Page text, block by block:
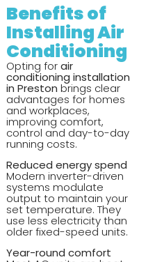
Benefits of
Installing Air
Conditioning
Opting forair
conditioning installation
in Preston brings clear
advantages for homes
and workplaces,
improving comfort,
control and day-to-day
running costs.
Reduced energy spend
Modern inverter-driven
systems modulate
output to maintain your
set temperature. They
use less electricity than
older fixed-speed units.
Year-round comfort